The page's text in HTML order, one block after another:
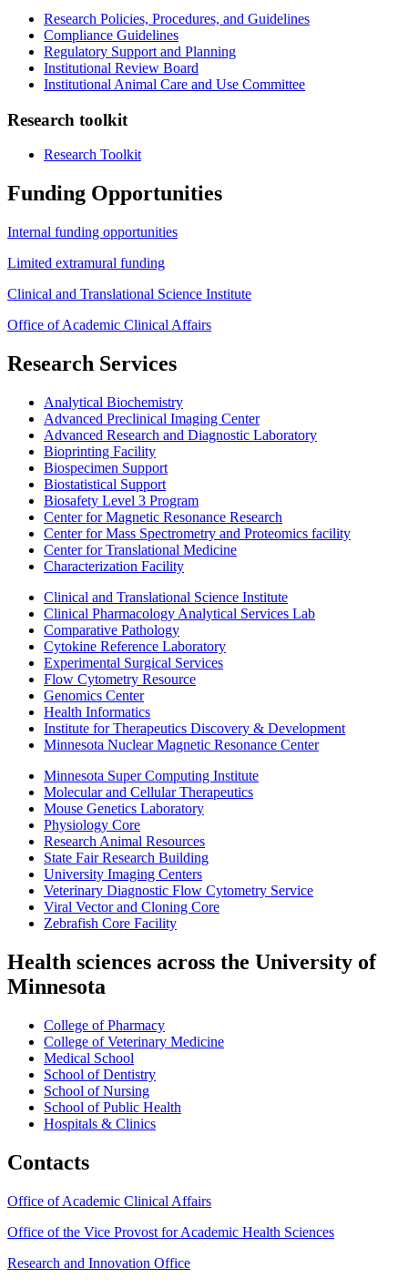
Research Policies, Procedures, and Guidelines
Compliance Guidelines
Regulatory Support and Planning
Institutional Review Board
Institutional Animal Care and Use Committee
Research toolkit
Research Toolkit
Funding Opportunities
Internal funding opportunities
Limited extramural funding
Clinical and Translational Science Institute
Office of Academic Clinical Affairs
Research Services
Analytical Biochemistry
Advanced Preclinical Imaging Center
Advanced Research and Diagnostic Laboratory
Bioprinting Facility
Biospecimen Support
Biostatistical Support
Biosafety Level 3 Program
Center for Magnetic Resonance Research
Center for Mass Spectrometry and Proteomics facility
Center for Translational Medicine
Characterization Facility
Clinical and Translational Science Institute
Clinical Pharmacology Analytical Services Lab
Comparative Pathology
Cytokine Reference Laboratory
Experimental Surgical Services
Flow Cytometry Resource
Genomics Center
Health Informatics
Institute for Therapeutics Discovery & Development
Minnesota Nuclear Magnetic Resonance Center
Minnesota Super Computing Institute
Molecular and Cellular Therapeutics
Mouse Genetics Laboratory
Physiology Core
Research Animal Resources
State Fair Research Building
University Imaging Centers
Veterinary Diagnostic Flow Cytometry Service
Viral Vector and Cloning Core
Zebrafish Core Facility
Health sciences across the University of
Minnesota
College of Pharmacy
College of Veterinary Medicine
Medical School
School of Dentistry
School of Nursing
School of Public Health
Hospitals & Clinics
Contacts
Office of Academic Clinical Affairs
Office of the Vice Provost for Academic Health Sciences
Research and Innovation Office